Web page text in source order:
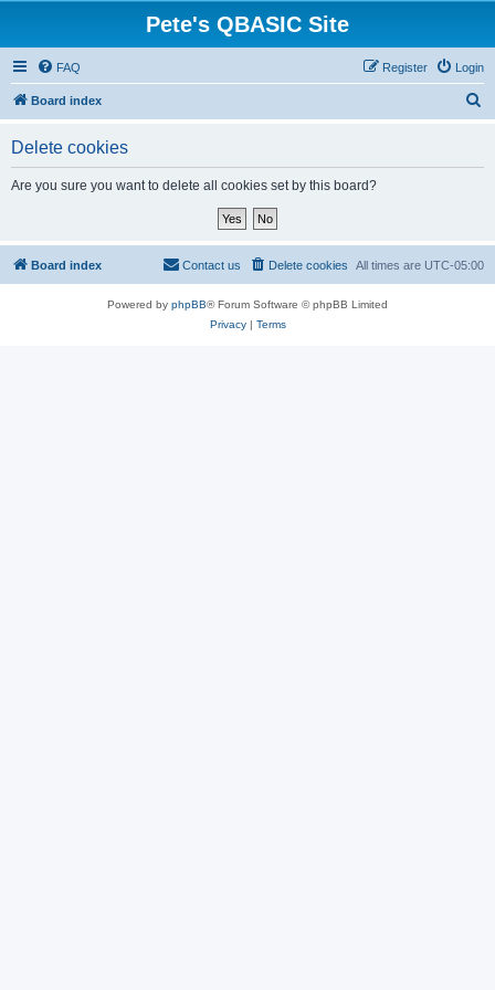
Pete's QBASIC Site
FAQ Login
Register
Board index
Delete cookies
Are you sure you want to delete all cookies set by this board?
Board index All times are UTC-05:00
Delete cookies
Contact us
Powered by phpBB® Forum Software © phpBB Limited
Privacy| Terms